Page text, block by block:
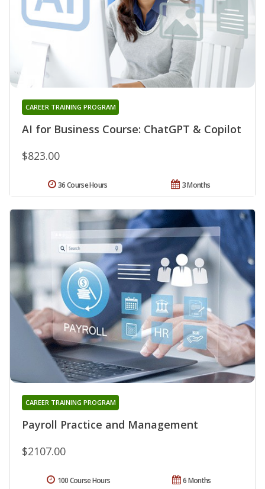
AI for Business Course: ChatGPT & Copilot
CAREER TRAINING PROGRAM
$823.00
3 Months
36 Course Hours
Payroll Practice and Management
CAREER TRAINING PROGRAM
$2107.00
6 Months
100 Course Hours